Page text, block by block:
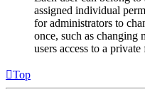
assigned individual
for administrators to
once, such as changing
users access to a private
Top